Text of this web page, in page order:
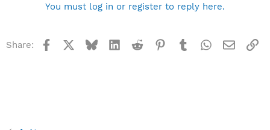
You must log in or register to reply here.
Share: Facebook BlueskyLinkedInReddit Pinterest
TumblrWhatsApp
Email